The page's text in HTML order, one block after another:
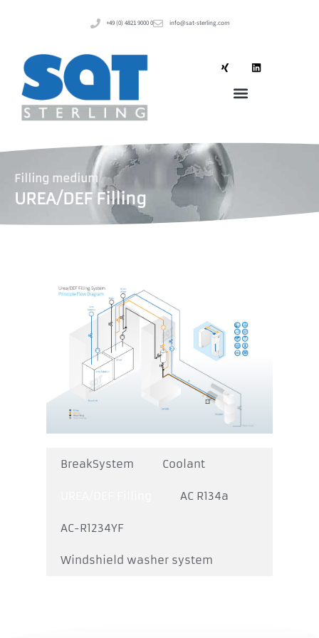
+49 (0) 4821 9000 0 info@sat-sterling.com
Filling medium
UREA/DEF Filling
BreakSystem Coolant
AC R134a
AC-R1234YF
Windshield washer system